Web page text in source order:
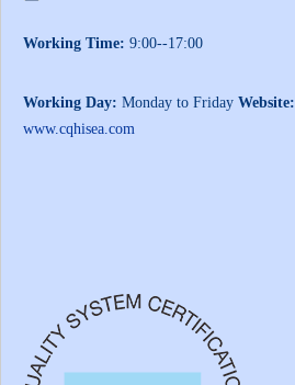
Working Time: 9:00--17:00
Working Day: Monday to Friday Website:
www.cqhisea.com